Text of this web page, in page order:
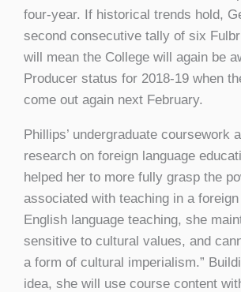
four-year. If historical trends hold,
second consecutive tally of six
will mean the College will again be
Producer status for 2018-19 when
come out again next February.
Phillips’ undergraduate coursework
research on foreign language
helped her to more fully grasp the
associated with teaching in a
English language teaching, she
sensitive to cultural values, and
a form of cultural imperialism.”
idea, she will use course content